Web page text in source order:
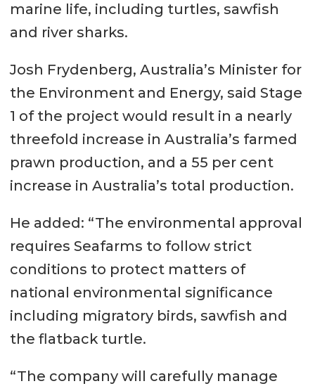
marine life, including turtles, sawfish
and river sharks.
Josh Frydenberg, Australia’s Minister for
the Environment and Energy, said Stage
1 of the project would result in a nearly
threefold increase in Australia’s farmed
prawn production, and a 55 per cent
increase in Australia’s total production.
He added: “The environmental approval
requires Seafarms to follow strict
conditions to protect matters of
national environmental significance
including migratory birds, sawfish and
the flatback turtle.
“The company will carefully manage